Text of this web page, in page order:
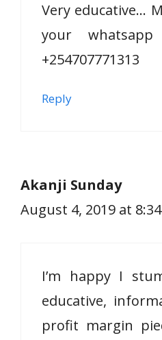
Very educative…
your
+254707771313
Reply
Akanji Sunday
August 4, 2019 at
I’m happy I
educative,
profit margin